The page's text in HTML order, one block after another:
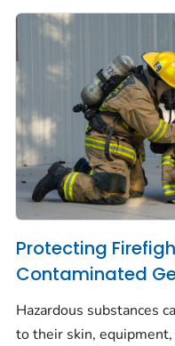
Protecting
Contaminated
Hazardous substances
to their skin,